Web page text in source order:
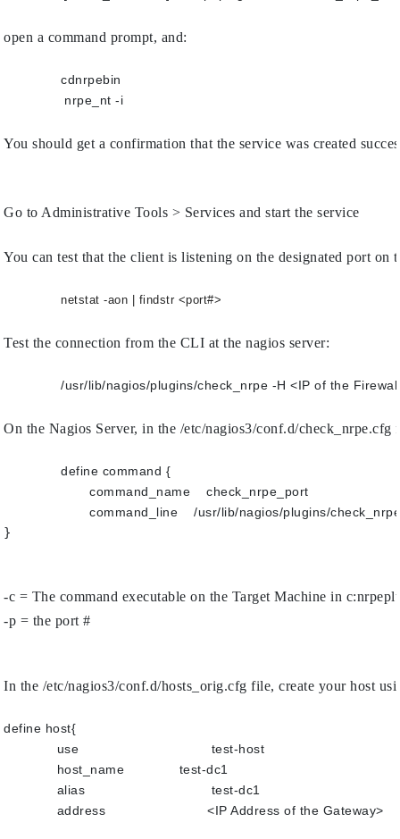
open a command prompt, and:
cdnrpebin
	        nrpe_nt -i
You should get a confirmation that the service was created
Go to Administrative Tools > Services and start the service
You can test that the client is listening on the designated port on
netstat -aon | findstr <port#>
Test the connection from the CLI at the nagios server:
On the Nagios Server, in the /etc/nagios3/conf.d/
define command {
	command_name    check_nrpe_port
command_line    /usr/lib/nagios/plugins/
}
-c = The command executable on the Target Machine in
-p = the port #
In the /etc/nagios3/conf.d/hosts_orig.cfg file, create your host
define host{
use                  	         test-host
host_name           	 test-dc1
alias                  	         test-dc1
address             	        <IP Address of the Gateway>